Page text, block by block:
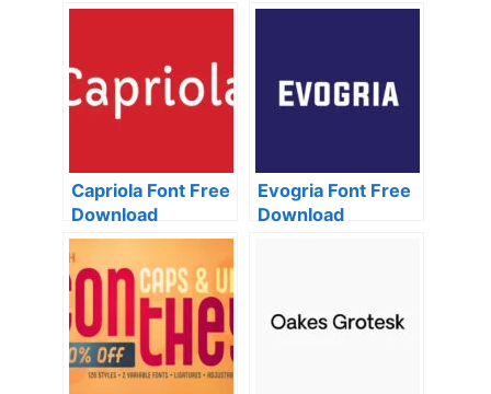
Capriola Font Free
Download
Evogria Font Free
Download